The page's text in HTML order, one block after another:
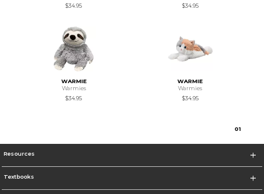
$34.95
$34.95
WARMIE
Warmies
$34.95
WARMIE
Warmies
$34.95
01
Resources
Textbooks